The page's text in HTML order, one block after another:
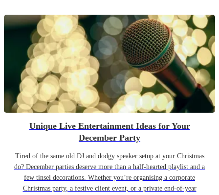
Unique Live Entertainment Ideas for Your
December Party
Tired of the same old DJ and dodgy speaker setup at your Christmas
do? December parties deserve more than a half-hearted playlist and a
few tinsel decorations. Whether you’re organising a corporate
Christmas party, a festive client event, or a private end-of-year